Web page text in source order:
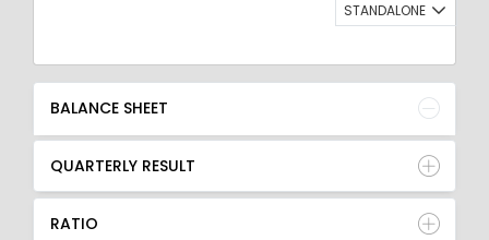
STANDALONE
BALANCE SHEET
QUARTERLY RESULT
RATIO